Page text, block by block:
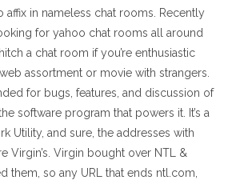
affix in nameless chat rooms. Recently
for yahoo chat rooms all around
a chat room if you’re enthusiastic
assortment or movie with strangers.
for bugs, features, and discussion of
software program that powers it. It’s a
Utility, and sure, the addresses with
Virgin’s. Virgin bought over NTL &
them, so any URL that ends ntl.com,